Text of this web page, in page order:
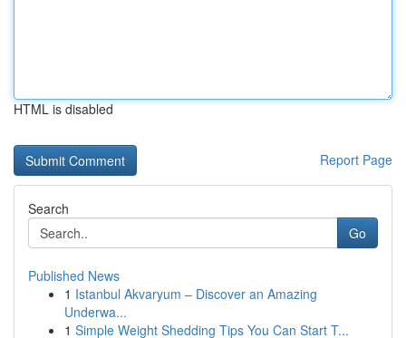
HTML is disabled
Report Page
Search
Go
Published News
1 Istanbul Akvaryum – Discover an Amazing
Underwa...
1 Simple Weight Shedding Tips You Can Start T...